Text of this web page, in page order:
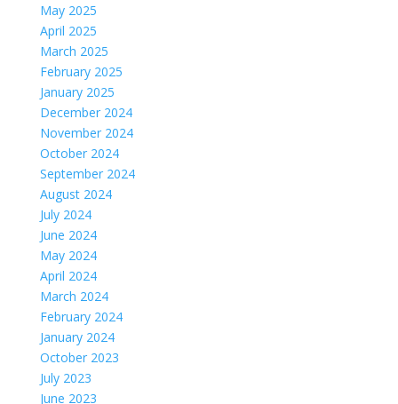
May 2025
April 2025
March 2025
February 2025
January 2025
December 2024
November 2024
October 2024
September 2024
August 2024
July 2024
June 2024
May 2024
April 2024
March 2024
February 2024
January 2024
October 2023
July 2023
June 2023